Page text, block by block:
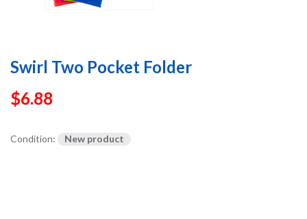
Swirl Two Pocket Folder
$6.88
Condition: New product